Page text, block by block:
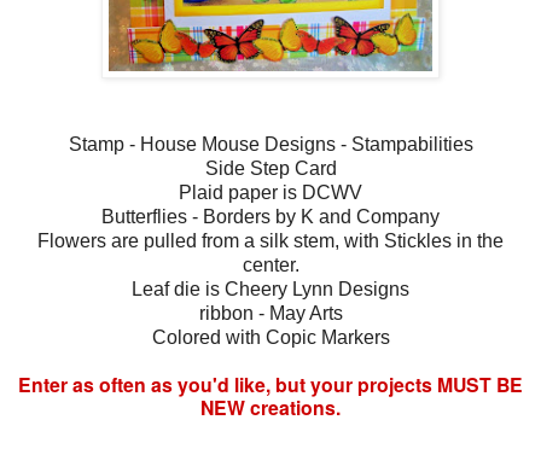
Stamp - House Mouse Designs - Stampabilities
Side Step Card
Plaid paper is DCWV
Butterflies - Borders by K and Company
Flowers are pulled from a silk stem, with Stickles in the
center.
Leaf die is Cheery Lynn Designs
ribbon - May Arts
Colored with Copic Markers
Enter as often as you'd like, but your projects MUST BE
NEW creations.